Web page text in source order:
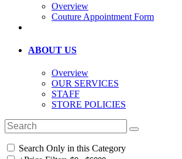
Overview
Couture Appointment Form
ABOUT US
Overview
OUR SERVICES
STAFF
STORE POLICIES
Search Only in this Category